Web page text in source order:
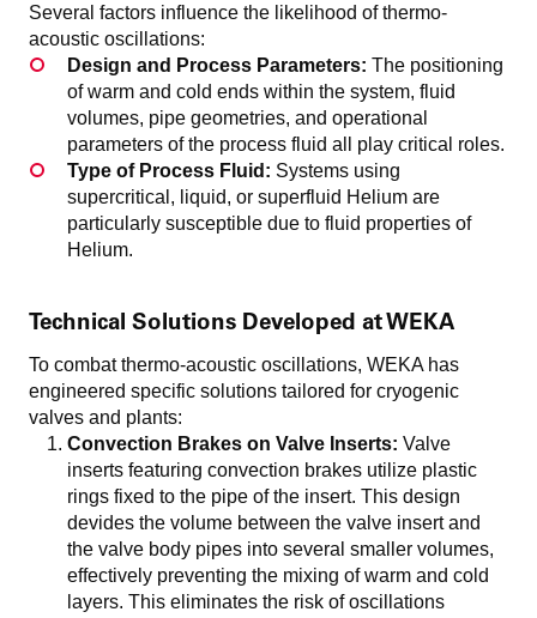
Several factors influence the likelihood of thermo-
acoustic oscillations:
Design and Process Parameters: The positioning
of warm and cold ends within the system, fluid
volumes, pipe geometries, and operational
parameters of the process fluid all play critical roles.
Type of Process Fluid: Systems using
supercritical, liquid, or superfluid Helium are
particularly susceptible due to fluid properties of
Helium.
Technical Solutions Developed at WEKA
To combat thermo-acoustic oscillations, WEKA has
engineered specific solutions tailored for cryogenic
valves and plants:
Convection Brakes on Valve Inserts: Valve
inserts featuring convection brakes utilize plastic
rings fixed to the pipe of the insert. This design
devides the volume between the valve insert and
the valve body pipes into several smaller volumes,
effectively preventing the mixing of warm and cold
layers. This eliminates the risk of oscillations